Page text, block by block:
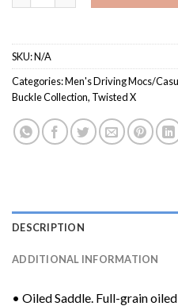
SKU:N/A
Categories:Men's Driving Mocs/
Buckle Collection, Twisted X
DESCRIPTION
ADDITIONAL INFORMATION
• Oiled Saddle. Full-grain